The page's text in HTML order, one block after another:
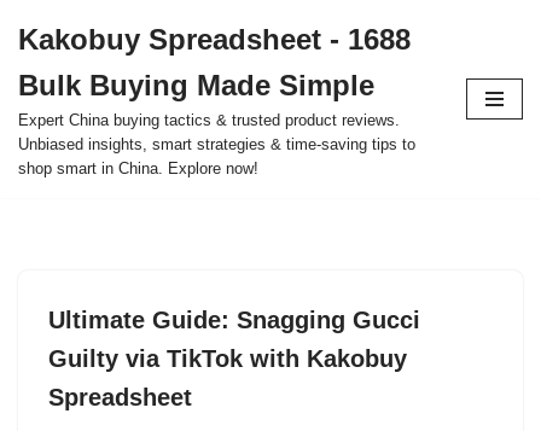
to
content
Kakobuy Spreadsheet - 1688
Bulk Buying Made Simple
Expert China buying tactics & trusted product reviews.
Unbiased insights, smart strategies & time-saving tips to
shop smart in China. Explore now!
Ultimate Guide: Snagging Gucci
Guilty via TikTok with Kakobuy
Spreadsheet